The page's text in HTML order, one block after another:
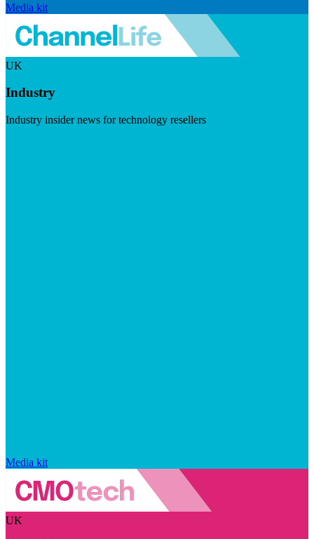
Media kit
UK
Industry
Industry insider news for technology resellers
Media kit
UK